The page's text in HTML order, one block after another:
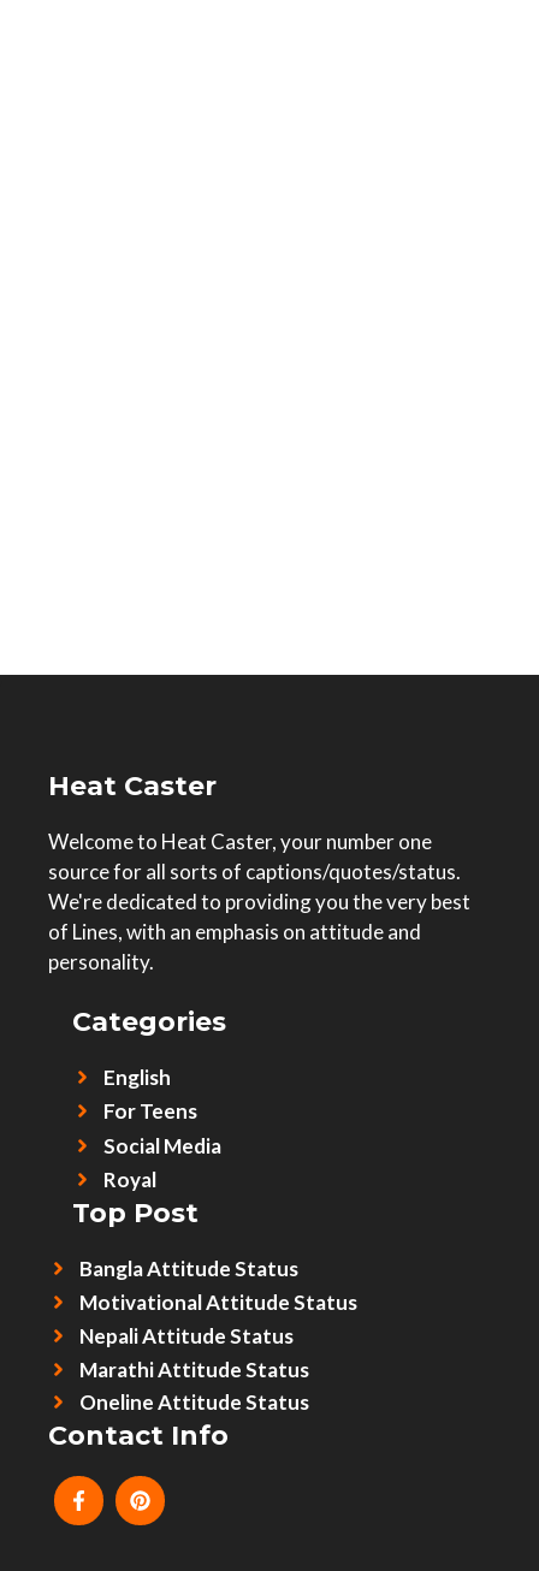
Heat Caster
Welcome to Heat Caster, your number one
source for all sorts of captions/quotes/status.
We're dedicated to providing you the very best
of Lines, with an emphasis on attitude and
personality.
Categories
English
For Teens
Social Media
Royal
Top Post
Bangla Attitude Status
Motivational Attitude Status
Nepali Attitude Status
Marathi Attitude Status
Oneline Attitude Status
Contact Info